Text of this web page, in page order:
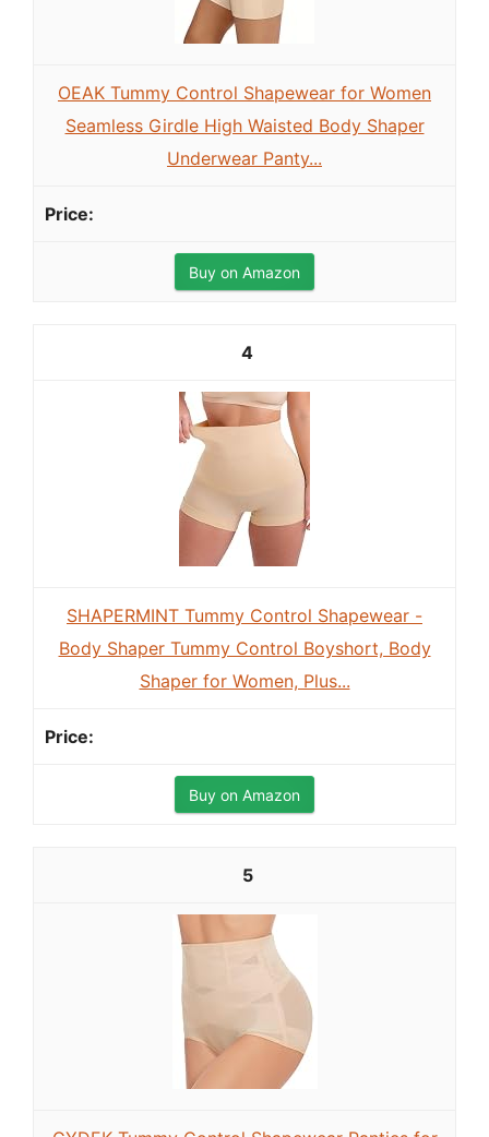
OEAK Tummy Control Shapewear for Women
Seamless Girdle High Waisted Body Shaper
Underwear Panty...
Buy on Amazon
4
SHAPERMINT Tummy Control Shapewear -
Body Shaper Tummy Control Boyshort, Body
Shaper for Women, Plus...
Buy on Amazon
5